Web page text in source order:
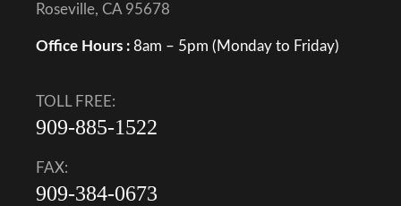
Roseville, CA 95678
Office Hours : 8am – 5pm (Monday to Friday)
TOLL FREE:
909-885-1522
FAX:
909-384-0673